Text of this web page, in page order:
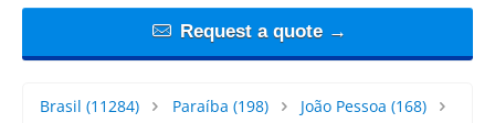
Request a quote →
Brasil (11284) Paraíba (198) João Pessoa (168)